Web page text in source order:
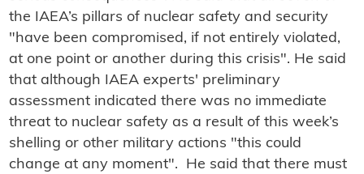
the IAEA’s pillars of nuclear safety and security
"have been compromised, if not entirely violated,
at one point or another during this crisis". He said
that although IAEA experts' preliminary
assessment indicated there was no immediate
threat to nuclear safety as a result of this week’s
shelling or other military actions "this could
change at any moment". He said that there must